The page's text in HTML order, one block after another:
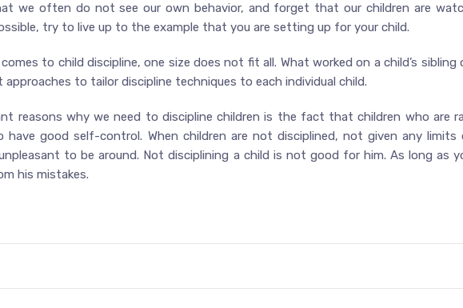
we often do not see our own behavior, and forget that our children are
try to live up to the example that you are setting up for your child.
to child discipline, one size does not fit all. What worked on a child’s
to tailor discipline techniques to each individual child.
reasons why we need to discipline children is the fact that children who are
good self-control. When children are not disciplined, not given any limits
to be around. Not disciplining a child is not good for him. As long as
his mistakes.